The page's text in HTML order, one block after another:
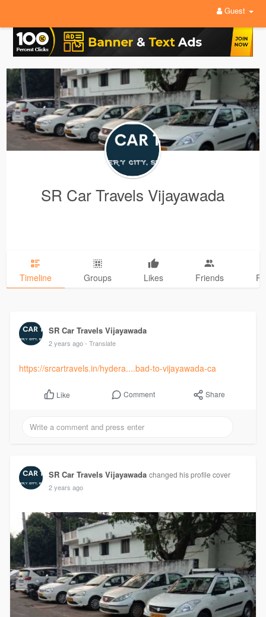
Guest
SR Car Travels Vijayawada
Timeline Groups Likes Friends
SR Car Travels Vijayawada
2 years ago - Translate
https://srcartravels.in/hydera....bad-to-vijayawada-ca
Like Comment Share
SR Car Travels Vijayawada changed his profile cover
2 years ago